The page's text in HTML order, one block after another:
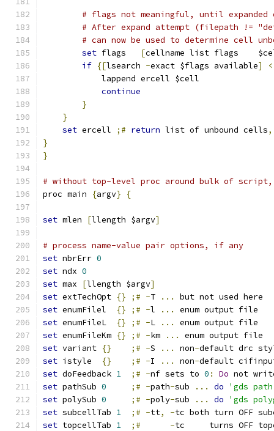
# flags not meaningful, until expanded
# After expand attempt (filepath !=
# can now be used to determine cell
set flags [cellname list flags
if {[lsearch -exact $flags available]
<
	    lappend ercell $cell
continue
}
}
set ercell ;# return list of unbound cells,
}
}
# without top-level proc around bulk of
proc main
{argv} {
set mlen [llength $argv]
# process name-value pair options, if any
set nbrErr 0
set ndx 0
set max [llength $argv]
set extTechOpt {} ;# -T ...
but not used here
set enumFilel {} ;# -l ...
enum output file
set enumFileL {} ;# -L ...
enum output file
set enumFileKm {} ;# -km ...
enum output file
set variant {} ;# -S ... non-default drc
set istyle {} ;# -I ... non-default
set doFeedback 1 ;# -nf sets to 0 : Do not
set pathSub 0 ;# -path-sub ... do
'gds
set polySub 0 ;# -poly-sub ... do
'gds
set subcellTab 1 ;# -tt, -tc both turn OFF
set topcellTab 1 ;# -tc     turns OFF